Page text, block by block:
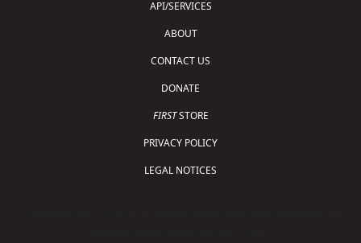
API/SERVICES
ABOUT
CONTACT US
DONATE
FIRSTSTORE
PRIVACY POLICY
LEGAL NOTICES